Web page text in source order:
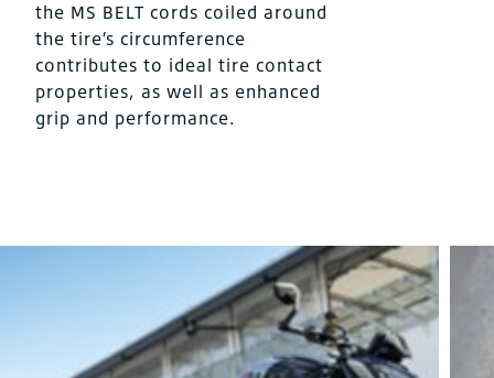
the MS BELT cords coiled around
the tire’s circumference
contributes to ideal tire contact
properties, as well as enhanced
grip and performance.